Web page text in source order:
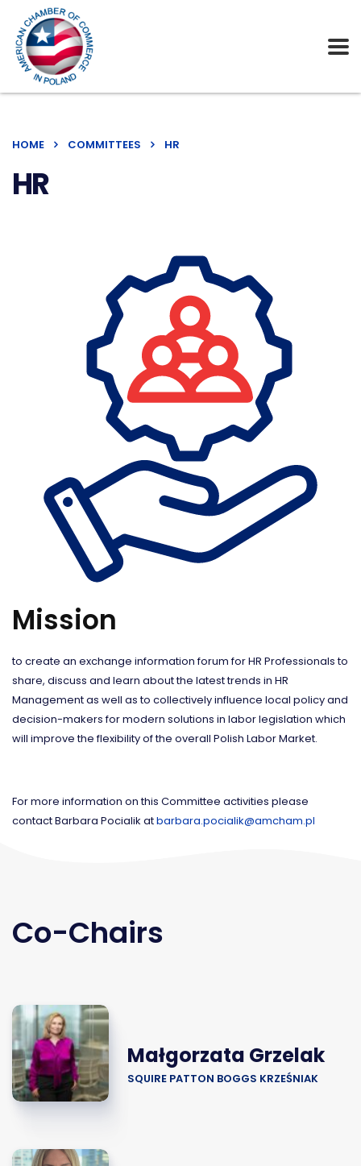
HOME COMMITTEES HR
HR
Mission
to create an exchange information forum for HR Professionals to
share, discuss and learn about the latest trends in HR
Management as well as to collectively influence local policy and
decision-makers for modern solutions in labor legislation which
will improve the flexibility of the overall Polish Labor Market.
For more information on this Committee activities please
contact Barbara Pocialik atbarbara.pocialik@amcham.pl
Co-Chairs
Małgorzata Grzelak
SQUIRE PATTON BOGGS KRZEŚNIAK